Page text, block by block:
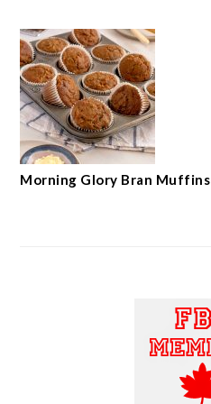
Morning Glory Bran Muffins